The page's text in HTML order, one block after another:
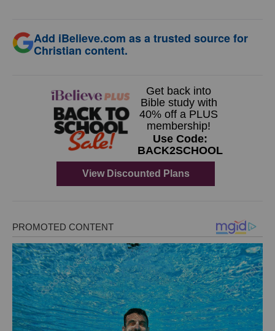
Add iBelieve.com as a trusted source for
Christian content.